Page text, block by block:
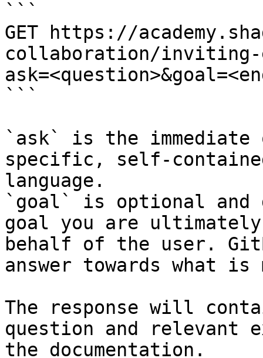
```
GET https://
collaboration/inviting-
```
`ask` is the
specific, self-
language.
`goal` is optional and
goal you are
behalf of the user.
answer towards what
The response will
question and relevant
the documentation.